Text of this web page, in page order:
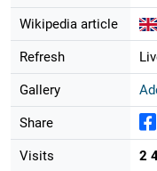
Wikipedia article
Refresh
Gallery
Share
Visits 2